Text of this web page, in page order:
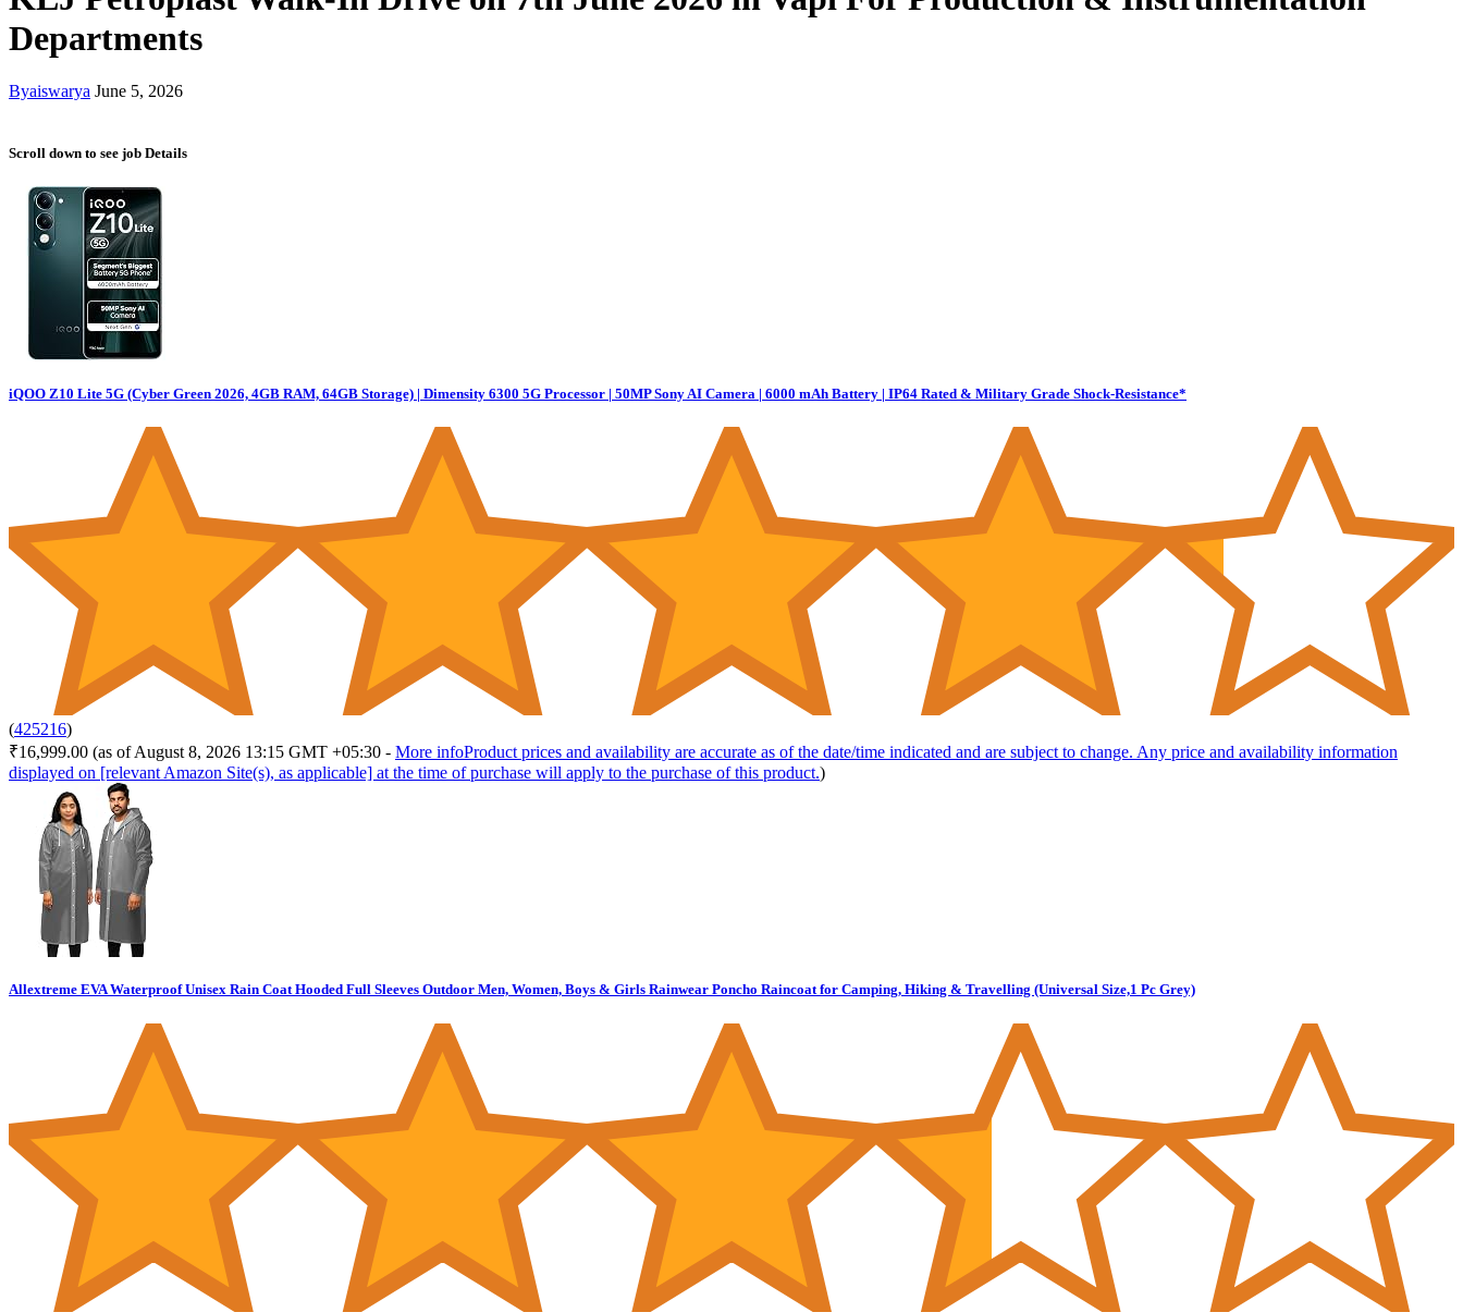
Departments
Byaiswarya June 5, 2026
Scroll down to see job Details
iQOO Z10 Lite 5G (Cyber Green 2026, 4GB RAM, 64GB Storage) | Dimensity 6300 5G Processor | 50MP Sony AI Camera | 6000 mAh Battery | IP64 Rated & Military Grade Shock-Resistance*
(425216)
₹16,999.00 (as of August 8, 2026 13:15 GMT +05:30 - More infoProduct prices and availability are accurate as of the date/time indicated and are subject to change. Any price and availability information
displayed on [relevant Amazon Site(s), as applicable] at the time of purchase will apply to the purchase of this product.)
Allextreme EVA Waterproof Unisex Rain Coat Hooded Full Sleeves Outdoor Men, Women, Boys & Girls Rainwear Poncho Raincoat for Camping, Hiking & Travelling (Universal Size,1 Pc Grey)